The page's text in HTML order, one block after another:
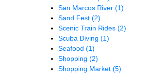
San Marcos River (1)
Sand Fest (2)
Scenic Train Rides (2)
Scuba Diving (1)
Seafood (1)
Shopping (2)
Shopping Market (5)